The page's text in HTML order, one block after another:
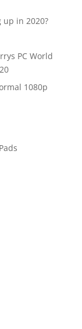
up in 2020?
PC World
1080p